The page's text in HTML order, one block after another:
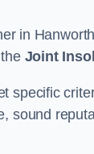
in
Joint
specific
sound